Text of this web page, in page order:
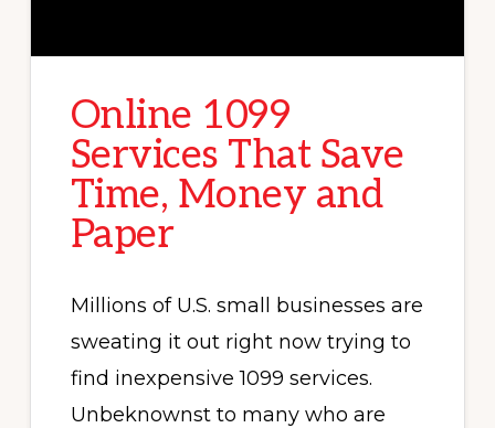
Online 1099
Services That Save
Time, Money and
Paper
Millions of U.S. small businesses are
sweating it out right now trying to
find inexpensive 1099 services.
Unbeknownst to many who are